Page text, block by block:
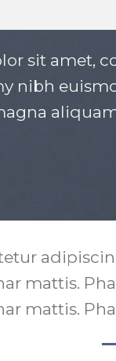
sit amet,
nibh
mattis.
mattis.